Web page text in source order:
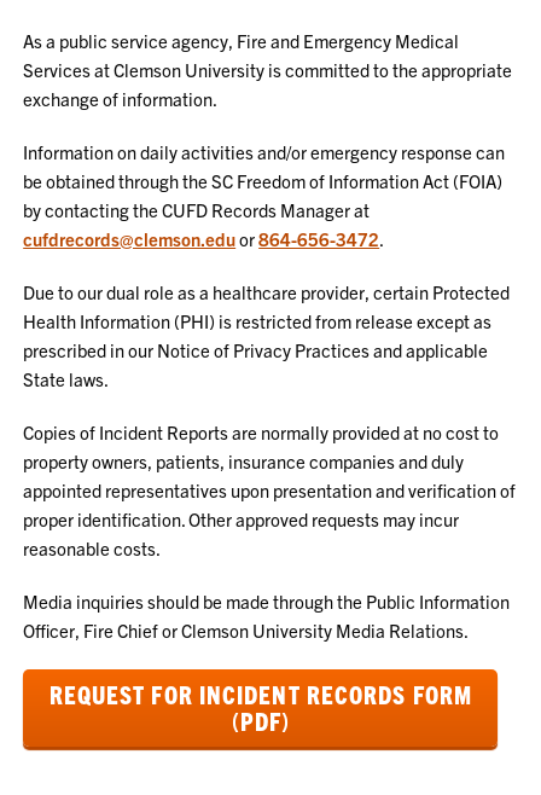
As a public service agency, Fire and Emergency Medical
Services at Clemson University is committed to the appropriate
exchange of information.
Information on daily activities and/or emergency response can
be obtained through the SC Freedom of Information Act (FOIA)
by contacting the CUFD Records Manager at
cufdrecords@clemson.eduor864-656-3472.
Due to our dual role as a healthcare provider, certain Protected
Health Information (PHI) is restricted from release except as
prescribed in our Notice of Privacy Practices and applicable
State laws.
Copies of Incident Reports are normally provided at no cost to
property owners, patients, insurance companies and duly
appointed representatives upon presentation and verification of
proper identification. Other approved requests may incur
reasonable costs.
Media inquiries should be made through the Public Information
Officer, Fire Chief or Clemson University Media Relations.
REQUEST FOR INCIDENT RECORDS FORM
(PDF)